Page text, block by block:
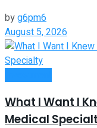
byg6pm6
August 5, 2026
What I Want I
Medical